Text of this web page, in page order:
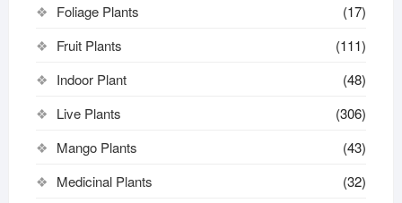
Foliage Plants
(17)
Fruit Plants
(111)
Indoor Plant
(48)
Live Plants
(306)
Mango Plants
(43)
Medicinal Plants
(32)